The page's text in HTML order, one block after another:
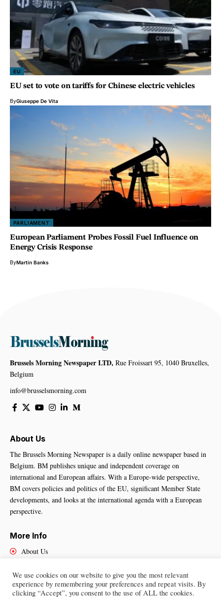
EU
EU set to vote on tariffs for Chinese electric vehicles
ByGiuseppe De Vita
PARLIAMENT
European Parliament Probes Fossil Fuel Influence on
Energy Crisis Response
ByMartin Banks
Brussels Morning Newspaper LTD, Rue Froissart 95, 1040 Bruxelles,
Belgium
info@brusselsmorning.com
About Us
The Brussels Morning Newspaper is a daily online newspaper based in
Belgium. BM publishes unique and independent coverage on
international and European affairs. With a Europe-wide perspective,
BM covers policies and politics of the EU, significant Member State
developments, and looks at the international agenda with a European
perspective.
More Info
About Us
Contact Us
We use cookies on our website to give you the most relevant
experience by remembering your preferences and repeat visits. By
clicking “Accept”, you consent to the use of ALL the cookies.